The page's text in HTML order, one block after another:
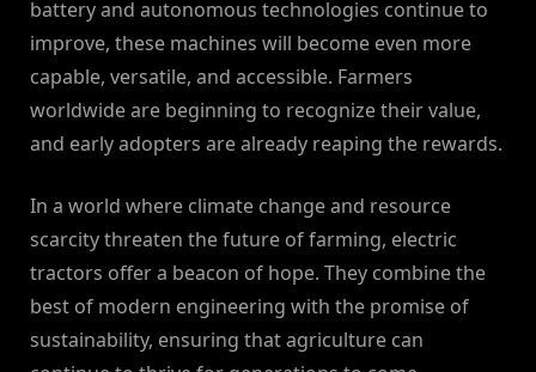
battery and autonomous technologies continue to
improve, these machines will become even more
capable, versatile, and accessible. Farmers
worldwide are beginning to recognize their value,
and early adopters are already reaping the rewards.
In a world where climate change and resource
scarcity threaten the future of farming, electric
tractors offer a beacon of hope. They combine the
best of modern engineering with the promise of
sustainability, ensuring that agriculture can